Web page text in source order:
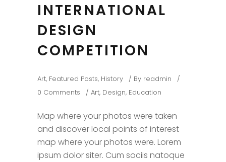
INTERNATIONAL
DESIGN
COMPETITION
Art, Featured Posts, History By readmin
0 Comments
Art, Design, Education
Map where your photos were taken
and discover local points of interest
map where your photos were. Lorem
ipsum dolor siter. Cum sociis natoque